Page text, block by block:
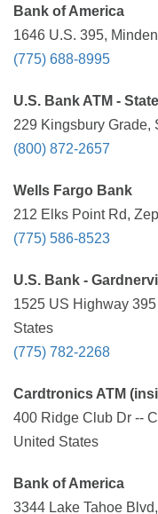
Bank of America
1646 U.S. 395,
(775) 688-8995
U.S. Bank ATM -
229 Kingsbury Grade,
(800) 872-2657
Wells Fargo Bank
212 Elks Point Rd,
(775) 586-8523
U.S. Bank -
1525 US Highway
States
(775) 782-2268
Cardtronics ATM
400 Ridge Club Dr --
United States
Bank of America
3344 Lake Tahoe